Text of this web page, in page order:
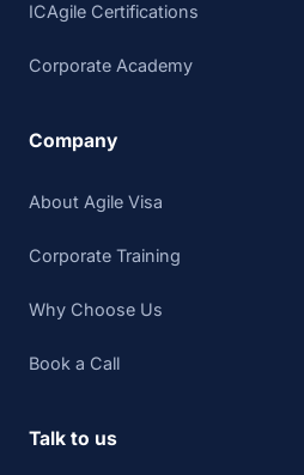
ICAgile Certifications
Corporate Academy
Company
About Agile Visa
Corporate Training
Why Choose Us
Book a Call
Talk to us